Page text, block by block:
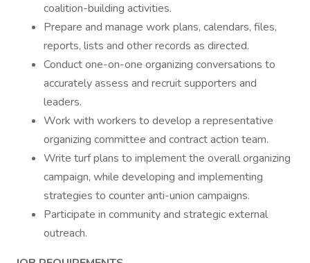
coalition-building activities.
Prepare and manage work plans, calendars, files,
reports, lists and other records as directed.
Conduct one-on-one organizing conversations to
accurately assess and recruit supporters and
leaders.
Work with workers to develop a representative
organizing committee and contract action team.
Write turf plans to implement the overall organizing
campaign, while developing and implementing
strategies to counter anti-union campaigns.
Participate in community and strategic external
outreach.